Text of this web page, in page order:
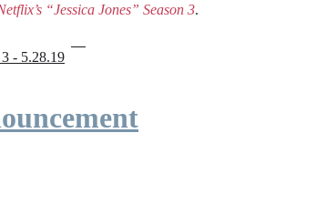
“Jessica Jones” Season 3.
3 - 5.28.19